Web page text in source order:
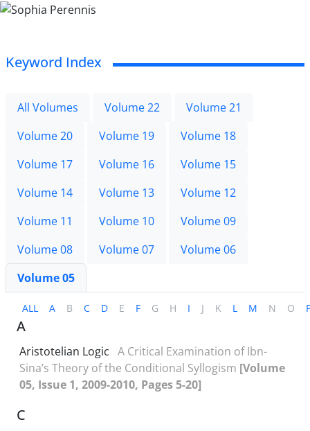
Keyword Index
All Volumes Volume 22
Volume 21
Volume 20
Volume 19
Volume 18
Volume 17
Volume 16
Volume 15
Volume 14
Volume 13
Volume 12
Volume 11
Volume 10
Volume 09
Volume 08
Volume 07
Volume 06
Volume 05
ALL A B C D E F G H I J K L M N O
A
Aristotelian Logic A Critical Examination of Ibn-
Sina’s Theory of the Conditional Syllogism [Volume
05, Issue 1, 2009-2010, Pages 5-20]
C